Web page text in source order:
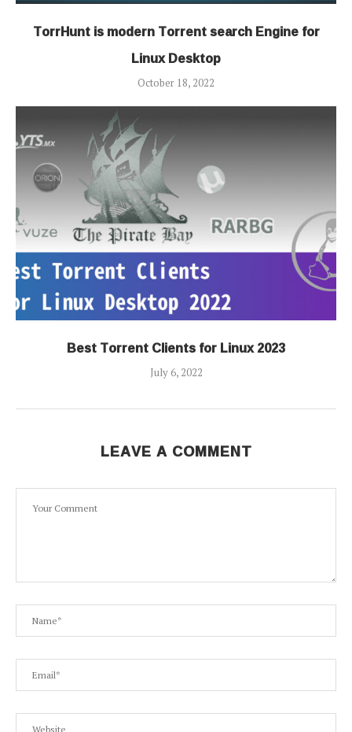
TorrHunt is modern Torrent search Engine for
Linux Desktop
October 18, 2022
Best Torrent Clients for Linux 2023
July 6, 2022
LEAVE A COMMENT